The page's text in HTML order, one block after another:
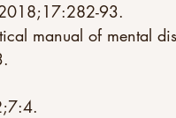
2018;17:282-93.
manual of mental